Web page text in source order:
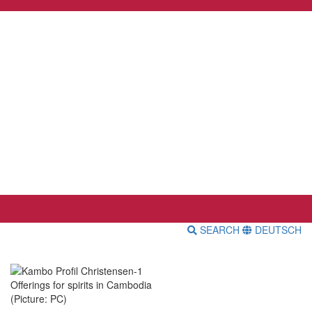
SEARCH DEUTSCH
Offerings for spirits in Cambodia
(Picture: PC)